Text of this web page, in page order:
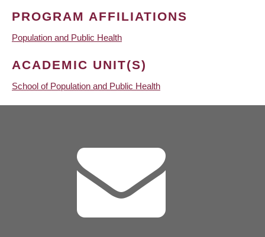
PROGRAM AFFILIATIONS
Population and Public Health
ACADEMIC UNIT(S)
School of Population and Public Health